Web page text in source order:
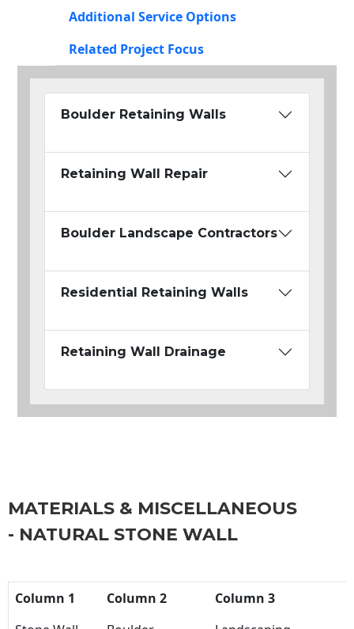
Additional Service Options
Related Project Focus
Boulder Retaining Walls
Retaining Wall Repair
Boulder Landscape Contractors
Residential Retaining Walls
Retaining Wall Drainage
MATERIALS & MISCELLANEOUS
- NATURAL STONE WALL
Column 1 Column 2
Column 3